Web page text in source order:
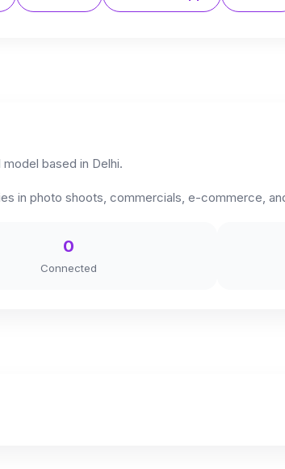
based in Delhi.
in photo shoots, commercials, e-commerce,
0
Connected